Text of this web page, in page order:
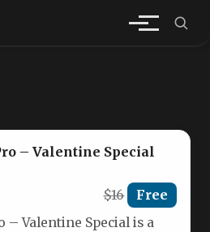
– Valentine Special
$16 Free
– Valentine Special is a